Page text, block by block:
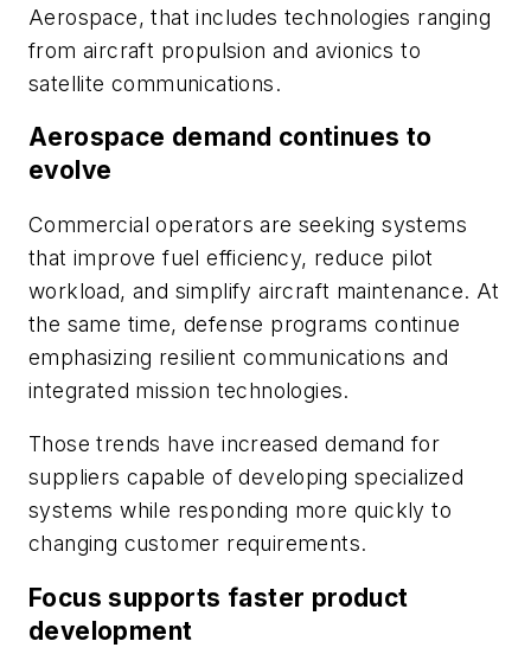
Aerospace, that includes technologies ranging
from aircraft propulsion and avionics to
satellite communications.
Aerospace demand continues to
evolve
Commercial operators are seeking systems
that improve fuel efficiency, reduce pilot
workload, and simplify aircraft maintenance. At
the same time, defense programs continue
emphasizing resilient communications and
integrated mission technologies.
Those trends have increased demand for
suppliers capable of developing specialized
systems while responding more quickly to
changing customer requirements.
Focus supports faster product
development